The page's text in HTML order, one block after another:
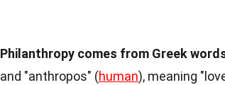
Philanthropy comes from Greek
and "anthropos" (human), meaning